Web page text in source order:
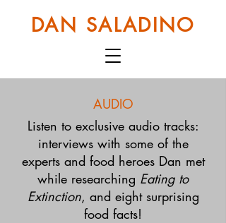
DAN SALADINO
AUDIO
Listen to exclusive audio tracks:
interviews with some of the
experts and food heroes Dan met
while researching Eating to
Extinction, and eight surprising
food facts!